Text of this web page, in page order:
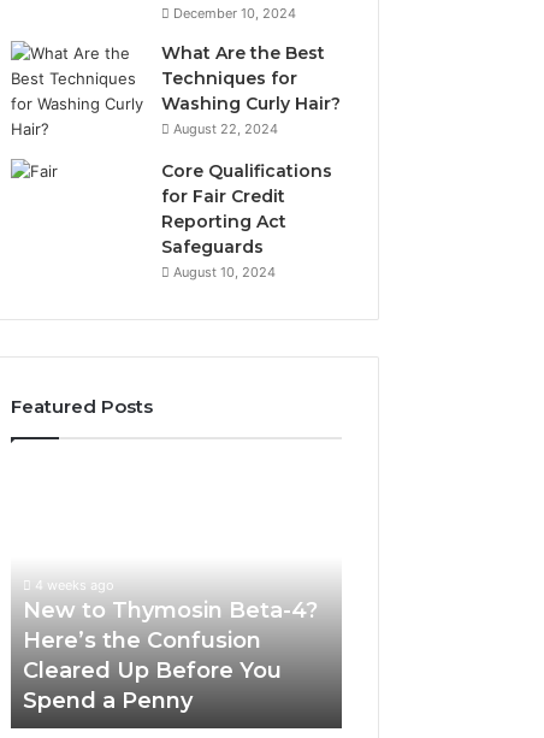
December 10, 2024
What Are the Best
Techniques for
Washing Curly Hair?
August 22, 2024
Core Qualifications
for Fair Credit
Reporting Act
Safeguards
August 10, 2024
Featured Posts
Here’s
Confusion
Cleared
Up
Before
4 weeks ago
New to Thymosin Beta-4?
Here’s the Confusion
Cleared Up Before You
Spend a Penny